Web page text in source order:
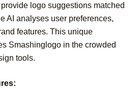
logo suggestions matched
AI analyses user preferences,
features. This unique
Smashinglogo in the crowded
tools.